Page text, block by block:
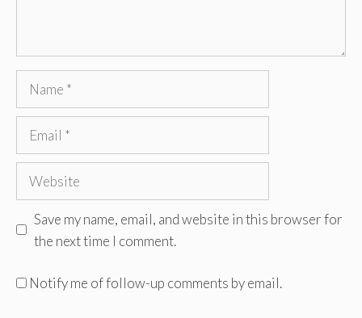
Name
Email
Website
Save my name, email, and website in this browser for
the next time I comment.
Notify me of follow-up comments by email.